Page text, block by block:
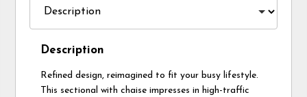
Description
Refined design, reimagined to fit your busy lifestyle.
This sectional with chaise impresses in high-traffic